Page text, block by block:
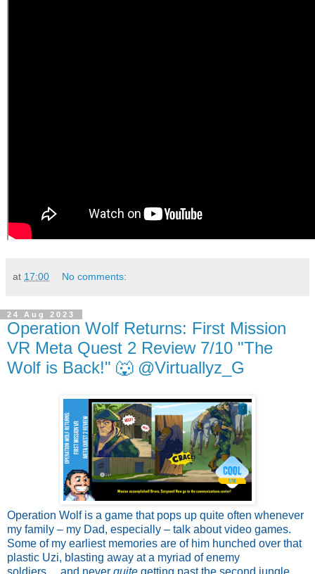
at 17:00 No comments:
24 Aug 2023
Operation Wolf Returns: First Mission
VR Meta Quest 2 Review 7/10 "The
Wolf is Back!" 🐺 @Virtuallyz_G
Operation Wolf is a game that pops up quite often whenever
my family – my Dad, especially – talk about video games.
Some of my earliest memories are of him hunched over that
plastic Uzi, blasting away at a myriad of enemy
soldiers….and never quite getting past the second jungle